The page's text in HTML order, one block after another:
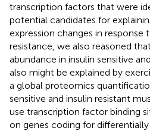
transcription factors that were
potential candidates for
expression changes in response
resistance, we also reasoned
abundance in insulin sensitive
also might be explained by
a global proteomics
sensitive and insulin resistant
use transcription factor binding
on genes coding for